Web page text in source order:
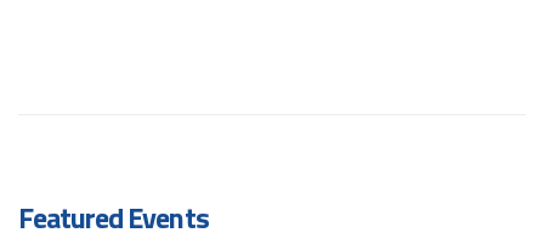
Featured Events